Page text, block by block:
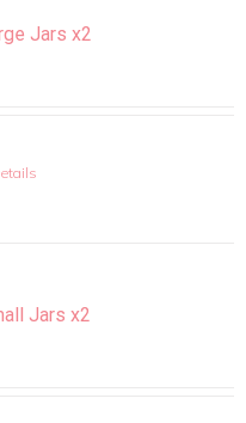
Jars x2
Jars x2